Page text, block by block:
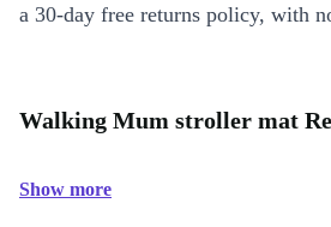
a 30-day free returns policy, with
Walking Mum stroller mat
Show more